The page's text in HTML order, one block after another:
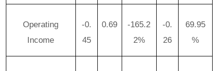
Operating
Income
-0.
45
0.69
-165.2
2%
-0.
26
69.95
%